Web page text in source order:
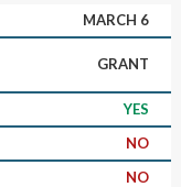
MARCH 6
GRANT
YES
NO
NO